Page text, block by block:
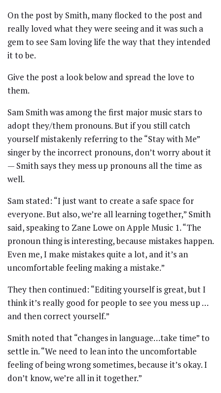
On the post by Smith, many flocked to the post and
really loved what they were seeing and it was such a
gem to see Sam loving life the way that they intended
it to be.
Give the post a look below and spread the love to
them.
Sam Smith was among the first major music stars to
adopt they/them pronouns. But if you still catch
yourself mistakenly referring to the “Stay with Me”
singer by the incorrect pronouns, don’t worry about it
— Smith says they mess up pronouns all the time as
well.
Sam stated: “I just want to create a safe space for
everyone. But also, we’re all learning together,” Smith
said, speaking to Zane Lowe on Apple Music 1. “The
pronoun thing is interesting, because mistakes happen.
Even me, I make mistakes quite a lot, and it’s an
uncomfortable feeling making a mistake.”
They then continued: “Editing yourself is great, but I
think it’s really good for people to see you mess up …
and then correct yourself.”
Smith noted that “changes in language…take time” to
settle in. “We need to lean into the uncomfortable
feeling of being wrong sometimes, because it’s okay. I
don’t know, we’re all in it together.”